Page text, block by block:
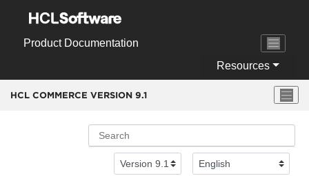
Product Documentation
Resources
HCL COMMERCE VERSION 9.1